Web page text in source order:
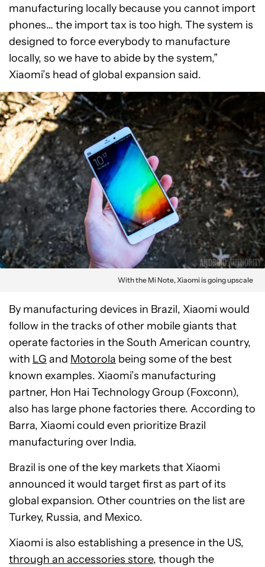
manufacturing locally because you cannot import
phones… the import tax is too high. The system is
designed to force everybody to manufacture
locally, so we have to abide by the system,”
Xiaomi’s head of global expansion said.
With the Mi Note, Xiaomi is going upscale
By manufacturing devices in Brazil, Xiaomi would
follow in the tracks of other mobile giants that
operate factories in the South American country,
with LG and Motorola being some of the best
known examples. Xiaomi’s manufacturing
partner, Hon Hai Technology Group (Foxconn),
also has large phone factories there. According to
Barra, Xiaomi could even prioritize Brazil
manufacturing over India.
Brazil is one of the key markets that Xiaomi
announced it would target first as part of its
global expansion. Other countries on the list are
Turkey, Russia, and Mexico.
Xiaomi is also establishing a presence in the US,
through an accessories store, though the